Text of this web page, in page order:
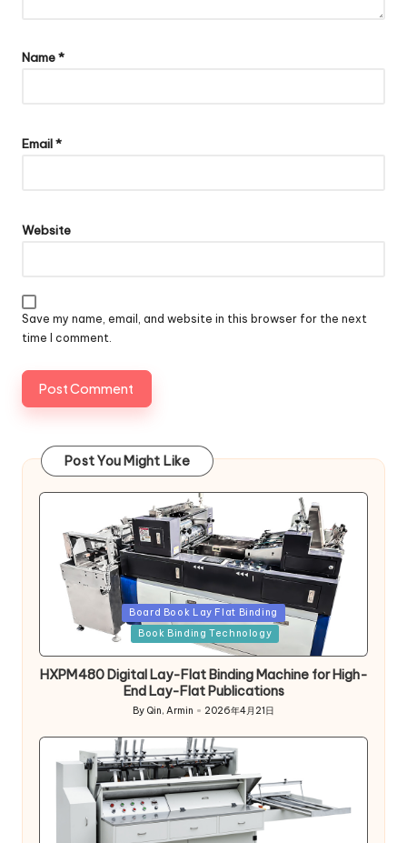
Name*
Email*
Website
Save my name, email, and website in this browser for the next
time I comment.
Post You Might Like
Posted
Board Book Lay Flat Binding
Book Binding Technology
HXPM480 Digital Lay-Flat Binding Machine for High-
End Lay-Flat Publications
Posted
By Qin, Armin 2026年4月21日